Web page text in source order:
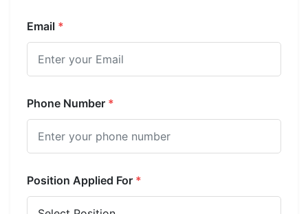
Email *
Phone Number *
Position Applied For *